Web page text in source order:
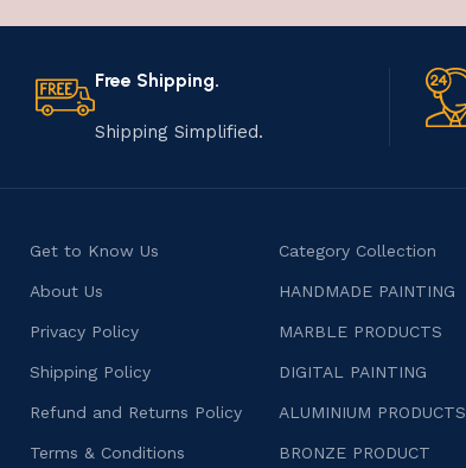
Free Shipping.
Shipping Simplified.
Get to Know Us
About Us
Privacy Policy
Shipping Policy
Refund and Returns Policy
Terms & Conditions
Category Collection
HANDMADE PAINTING
MARBLE PRODUCTS
DIGITAL PAINTING
ALUMINIUM PRODUCTS
BRONZE PRODUCT